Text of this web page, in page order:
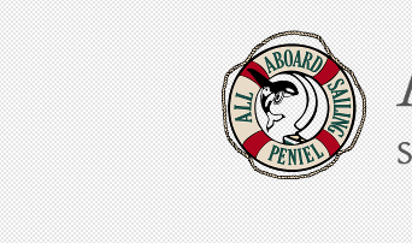
Skip
to
content
All
Whale Watching